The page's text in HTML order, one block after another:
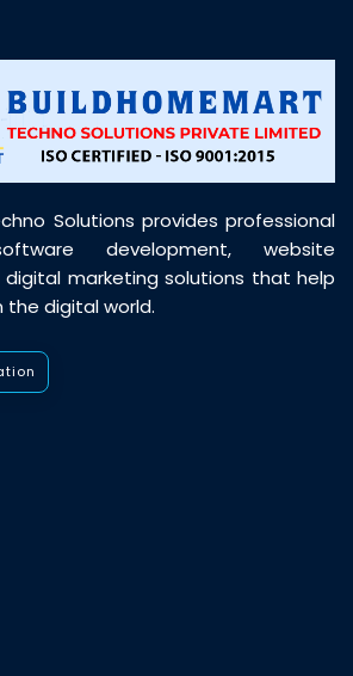
Solutions provides professional
development, website
marketing solutions that help
the digital world.